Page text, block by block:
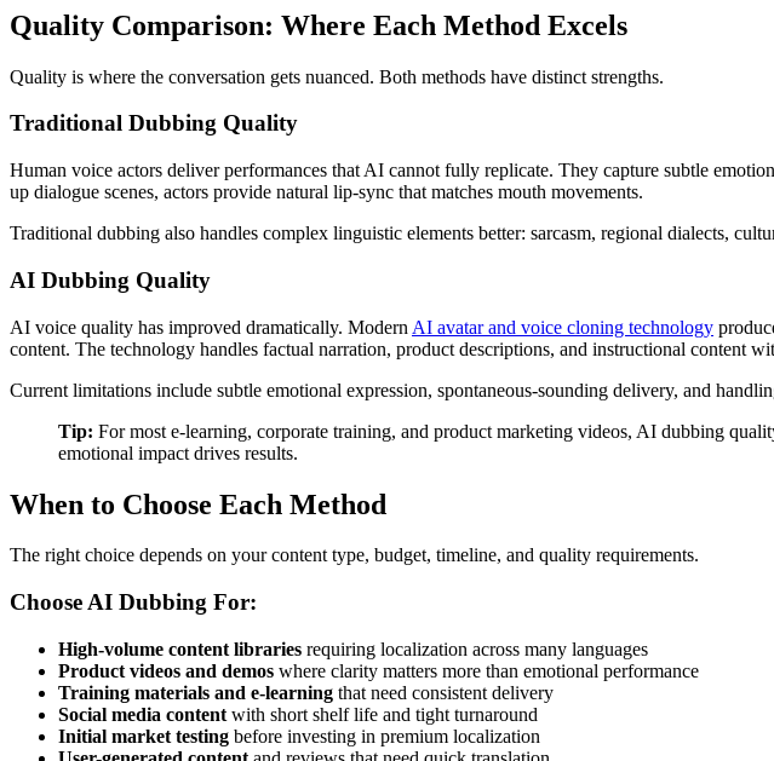
Quality Comparison: Where Each Method Excels
Quality is where the conversation gets nuanced. Both methods have distinct strengths.
Traditional Dubbing Quality
Human voice actors deliver performances that AI cannot fully replicate. They capture subtle
up dialogue scenes, actors provide natural lip-sync that matches mouth movements.
Traditional dubbing also handles complex linguistic elements better: sarcasm, regional dialects,
AI Dubbing Quality
AI voice quality has improved dramatically. Modern AI avatar and voice cloning technology
content. The technology handles factual narration, product descriptions, and instructional content
Current limitations include subtle emotional expression, spontaneous-sounding delivery, and
Tip: For most e-learning, corporate training, and product marketing videos, AI dubbing
emotional impact drives results.
When to Choose Each Method
The right choice depends on your content type, budget, timeline, and quality requirements.
Choose AI Dubbing For:
High-volume content libraries requiring localization across many languages
Product videos and demos where clarity matters more than emotional performance
Training materials and e-learning that need consistent delivery
Social media content with short shelf life and tight turnaround
Initial market testing before investing in premium localization